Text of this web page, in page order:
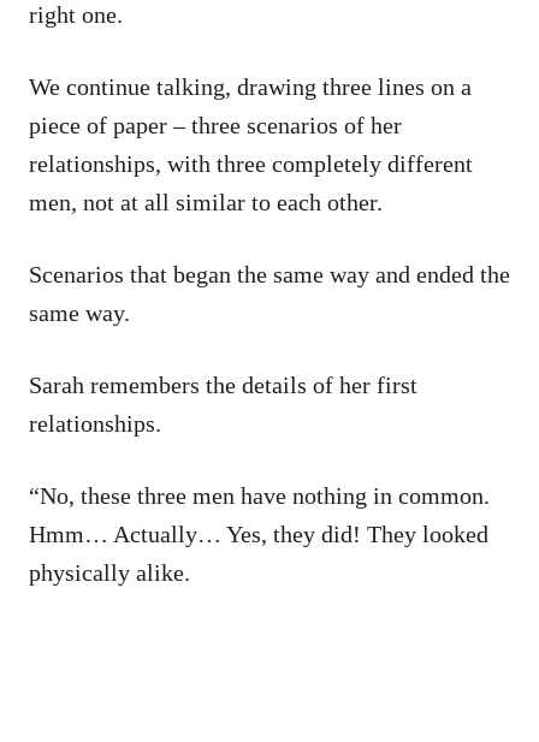
right one.
We continue talking, drawing three lines on a
piece of paper – three scenarios of her
relationships, with three completely different
men, not at all similar to each other.
Scenarios that began the same way and ended the
same way.
Sarah remembers the details of her first
relationships.
“No, these three men have nothing in common.
Hmm… Actually… Yes, they did! They looked
physically alike.